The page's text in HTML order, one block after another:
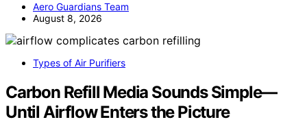
Aero Guardians Team
August 8, 2026
Types of Air Purifiers
Carbon Refill Media Sounds Simple—
Until Airflow Enters the Picture